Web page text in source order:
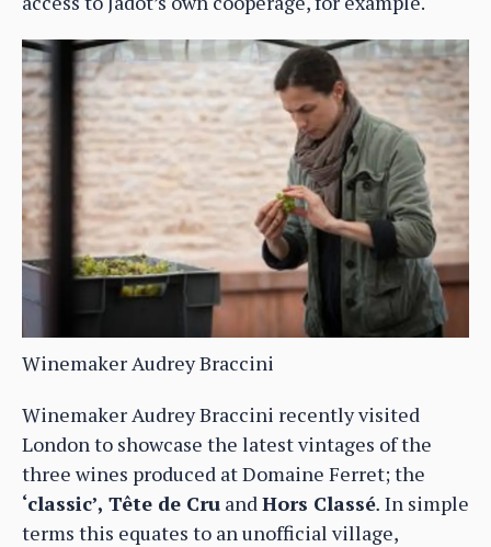
Winemaker Audrey Braccini
Winemaker Audrey Braccini recently visited
London to showcase the latest vintages of the
three wines produced at Domaine Ferret; the
‘classic’, Tête de Cru andHors Classé. In simple
terms this equates to an unofficial village,